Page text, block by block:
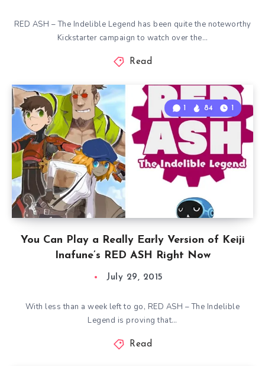
RED ASH – The Indelible Legend has been quite the noteworthy
Kickstarter campaign to watch over the…
Read
You Can Play a Really Early Version of Keiji
Inafune’s RED ASH Right Now
1 84 1
July 29, 2015
With less than a week left to go, RED ASH – The Indelible
Legend is proving that…
Read